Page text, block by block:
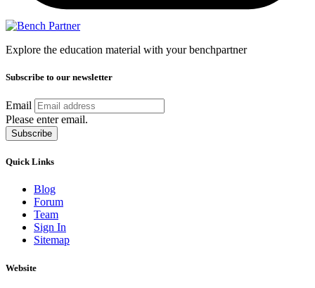
Explore the education material with your benchpartner
Subscribe to our newsletter
Email
Please enter email.
Subscribe
Quick Links
Blog
Forum
Team
Sign In
Sitemap
Website